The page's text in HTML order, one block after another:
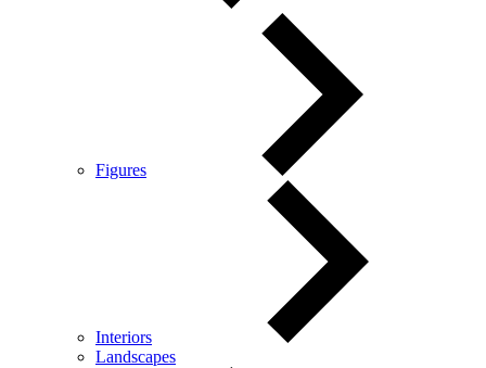
Figures
Interiors
Landscapes